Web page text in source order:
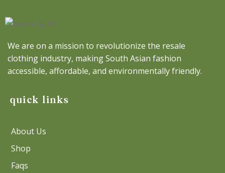
We are on a mission to revolutionize the resale
clothing industry, making South Asian fashion
accessible, affordable, and environmentally friendly.
quick links
About Us
Shop
Faqs